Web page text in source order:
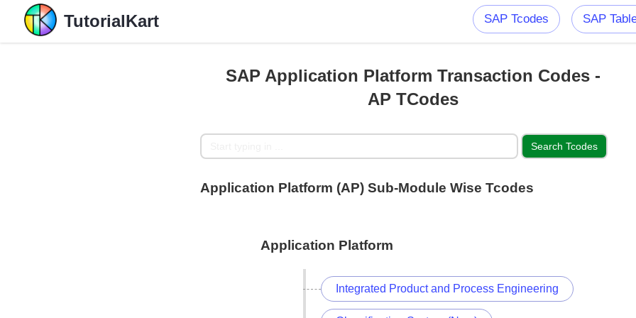
TutorialKart SAP Tcodes SAP
SAP Application Platform Transaction Codes -
AP TCodes
Application Platform (AP) Sub-Module Wise Tcodes
Application Platform
Integrated Product and Process Engineering